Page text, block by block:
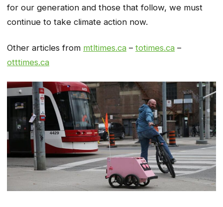
for our generation and those that follow, we must
continue to take climate action now.
Other articles from mtltimes.ca – totimes.ca –
otttimes.ca